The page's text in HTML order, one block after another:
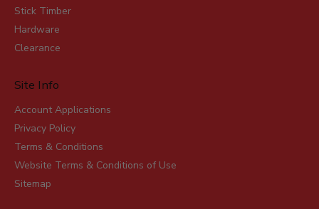
Stick Timber
Hardware
Clearance
Site Info
Account Applications
Privacy Policy
Terms & Conditions
Website Terms & Conditions of Use
Sitemap